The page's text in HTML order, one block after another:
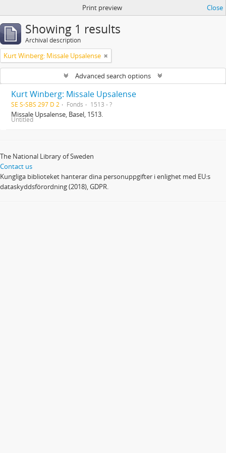
Print preview Close
Showing 1 results
Archival description
Kurt Winberg: Missale Upsalense
Advanced search options
Kurt Winberg: Missale Upsalense
SE S-SBS 297 D 2 Fonds 1513 - ?
Missale Upsalense, Basel, 1513.
Untitled
The National Library of Sweden
Contact us
Kungliga biblioteket hanterar dina personuppgifter i enlighet med EU:s
dataskyddsförordning (2018), GDPR.